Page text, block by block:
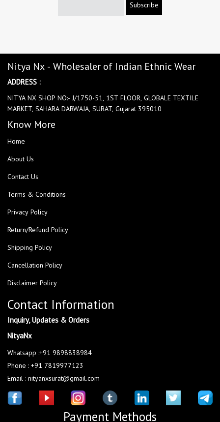
Subscribe
Nitya Nx - Wholesaler of Indian Ethnic Wear
ADDRESS :
NITYA NX SHOP NO:- J/1750-51, 1ST FLOOR, GLOBALE TEXTILE
MARKET, SAHARA DARWAJA, SURAT, Gujarat 395010
Know More
Home
About Us
Contact Us
Terms & Conditions
Privacy Policy
Return/Refund Policy
Shipping Policy
Cancellation Policy
Disclaimer Policy
Contact Information
Inquiry, Updates & Orders
NityaNx
Whatsapp :+91 9898838984
Phone : +91 7819977123
Email : nityanxsurat@gmail.com
Payment Methods